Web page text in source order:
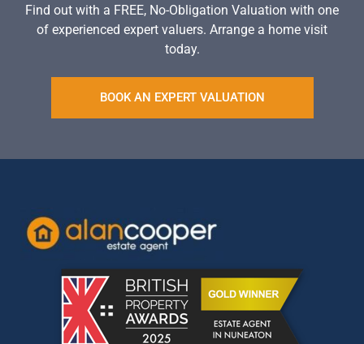
Find out with a FREE, No-Obligation Valuation with one
of experienced expert valuers. Arrange a home visit
today.
BOOK AN EXPERT VALUATION